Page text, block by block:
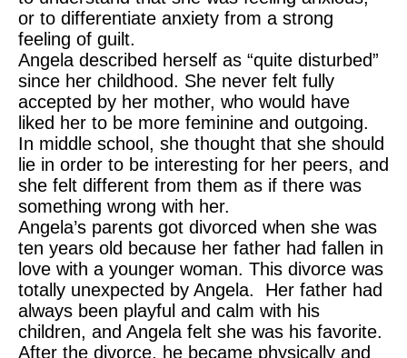
or to differentiate anxiety from a strong
feeling of guilt.
Angela described herself as “quite disturbed”
since her childhood. She never felt fully
accepted by her mother, who would have
liked her to be more feminine and outgoing.
In middle school, she thought that she should
lie in order to be interesting for her peers, and
she felt different from them as if there was
something wrong with her.
Angela’s parents got divorced when she was
ten years old because her father had fallen in
love with a younger woman. This divorce was
totally unexpected by Angela. Her father had
always been playful and calm with his
children, and Angela felt she was his favorite.
After the divorce, he became physically and